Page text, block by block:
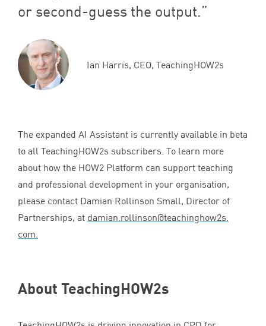
or second-guess the output.
Ian Harris, CEO, TeachingHOW2s
The expanded AI Assistant is currently available in beta
to all TeachingHOW2s subscribers. To learn more
about how the HOW2 Platform can support teaching
and professional development in your organisation,
please contact Damian Rollinson Small, Director of
Partnerships, at damian.​rollinson@​teachinghow2s.​
com.
About TeachingHOW2s